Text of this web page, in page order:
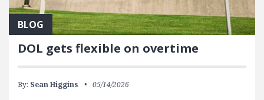
BLOG
DOL gets flexible on overtime
By: Sean Higgins 05/14/2026